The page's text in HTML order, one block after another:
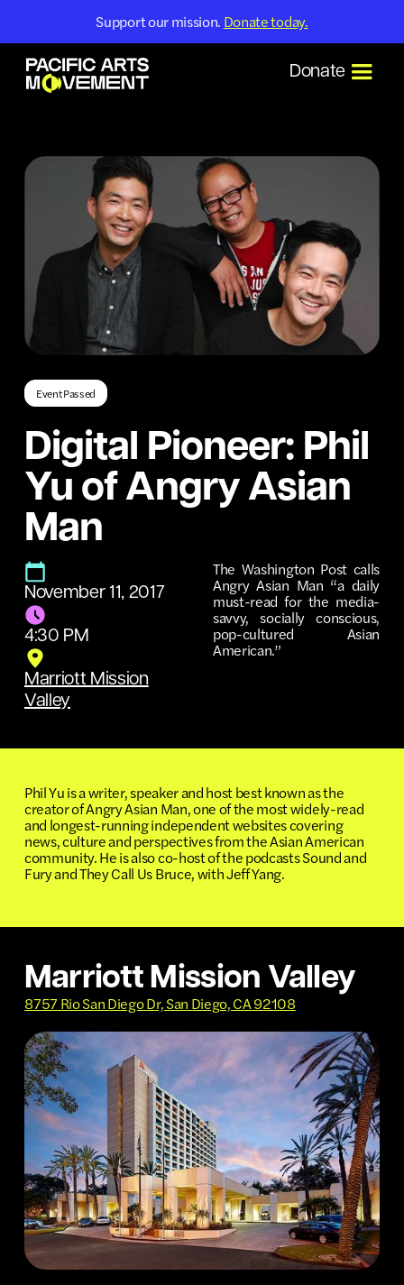
Support our mission. Donate today.
Donate
Event Passed
Digital Pioneer: Phil
Yu of Angry Asian
Man
November 11, 2017
4:30 PM
Marriott Mission
Valley
The Washington Post calls
Angry Asian Man “a daily
must-read for the media-
savvy, socially conscious,
pop-cultured Asian
American.”
Phil Yu is a writer, speaker and host best known as the
creator of Angry Asian Man, one of the most widely-read
and longest-running independent websites covering
news, culture and perspectives from the Asian American
community. He is also co-host of the podcasts Sound and
Fury and They Call Us Bruce, with Jeff Yang.
Marriott Mission Valley
8757 Rio San Diego Dr, San Diego, CA 92108